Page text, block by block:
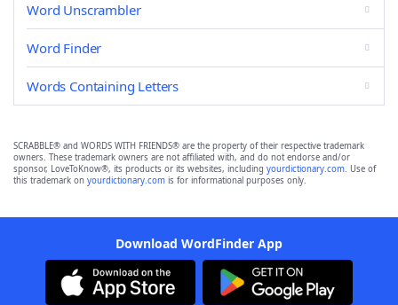
Word Unscrambler
Word Finder
Words Containing Letters
SCRABBLE® and WORDS WITH FRIENDS® are the property of their respective trademark
owners. These trademark owners are not affiliated with, and do not endorse and/or
sponsor, LoveToKnow®, its products or its websites, including yourdictionary.com. Use of
this trademark on yourdictionary.com is for informational purposes only.
Download WordFinder App